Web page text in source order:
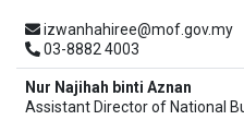
izwanhahiree@mof.gov.my
03-8882 4003
Nur Najihah binti Aznan
Assistant Director of National